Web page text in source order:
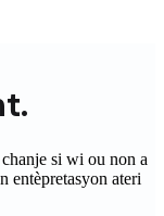
si wi ou non a
entèpretasyon ateri